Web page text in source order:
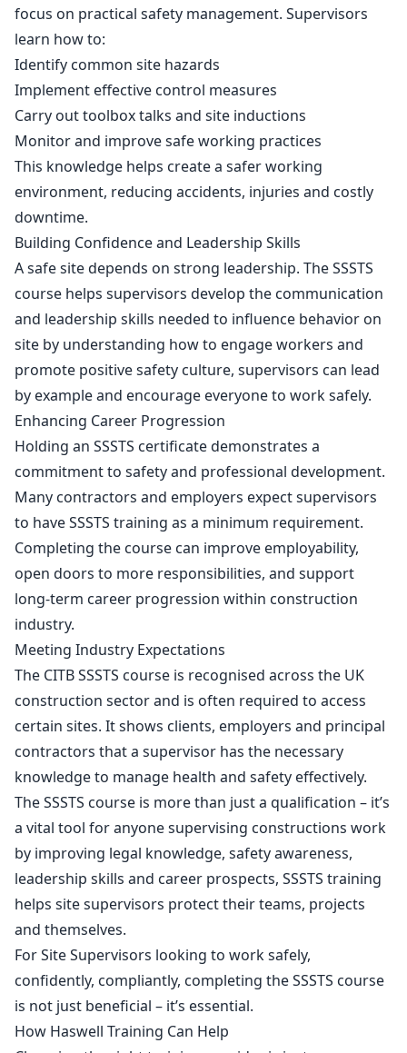
focus on practical safety management. Supervisors
learn how to:
Identify common site hazards
Implement effective control measures
Carry out toolbox talks and site inductions
Monitor and improve safe working practices
This knowledge helps create a safer working
environment, reducing accidents, injuries and costly
downtime.
Building Confidence and Leadership Skills
A safe site depends on strong leadership. The SSSTS
course helps supervisors develop the communication
and leadership skills needed to influence behavior on
site by understanding how to engage workers and
promote positive safety culture, supervisors can lead
by example and encourage everyone to work safely.
Enhancing Career Progression
Holding an SSSTS certificate demonstrates a
commitment to safety and professional development.
Many contractors and employers expect supervisors
to have SSSTS training as a minimum requirement.
Completing the course can improve employability,
open doors to more responsibilities, and support
long-term career progression within construction
industry.
Meeting Industry Expectations
The CITB SSSTS course is recognised across the UK
construction sector and is often required to access
certain sites. It shows clients, employers and principal
contractors that a supervisor has the necessary
knowledge to manage health and safety effectively.
The SSSTS course is more than just a qualification – it’s
a vital tool for anyone supervising constructions work
by improving legal knowledge, safety awareness,
leadership skills and career prospects, SSSTS training
helps site supervisors protect their teams, projects
and themselves.
For Site Supervisors looking to work safely,
confidently, compliantly, completing the SSSTS course
is not just beneficial – it’s essential.
How Haswell Training Can Help